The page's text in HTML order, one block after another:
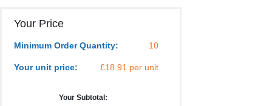
Your Price
Minimum Order Quantity: 10
Your unit price: £18.91 per unit
Your Subtotal: